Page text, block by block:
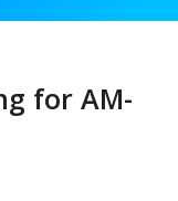
for AM-